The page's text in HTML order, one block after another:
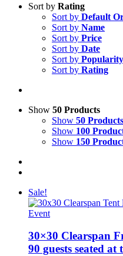
Sort by Rating
Sort by Default
Sort by Name
Sort by Price
Sort by Date
Sort by Popularity
Sort by Rating
Show 50 Products
Show 50 Products
Show 100
Show 150
Sale!
30×30 Clearspan
90 guests seated at